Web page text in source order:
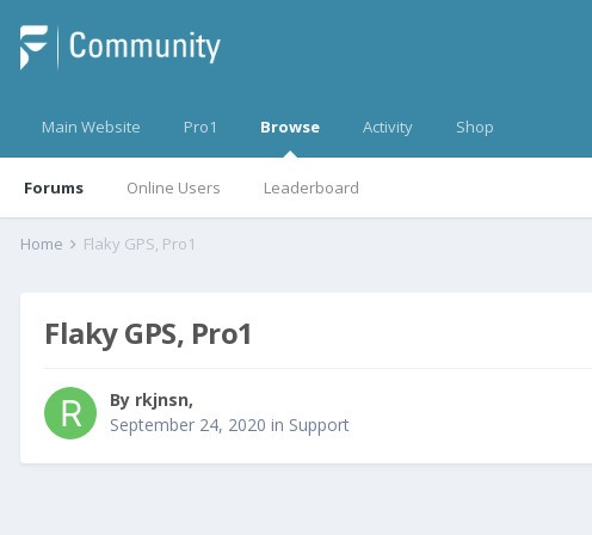
Main Website Pro1 Browse
Forums Online Users Leaderboard
Activity Shop
Home Flaky GPS, Pro1
Flaky GPS, Pro1
By rkjnsn,
September 24, 2020 in Support